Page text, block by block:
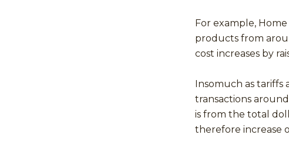
For example,
products from
cost increases by
Insomuch as tariffs
transactions
is from the total
therefore increase